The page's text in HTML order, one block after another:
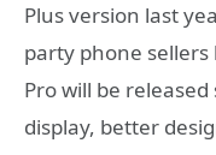
Plus version last
party phone
Pro will be
display, better